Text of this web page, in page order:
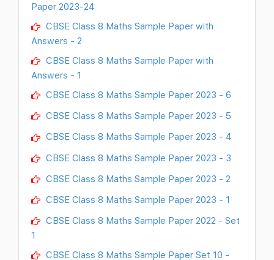
Paper 2023-24
CBSE Class 8 Maths Sample Paper with
Answers - 2
CBSE Class 8 Maths Sample Paper with
Answers - 1
CBSE Class 8 Maths Sample Paper 2023 - 6
CBSE Class 8 Maths Sample Paper 2023 - 5
CBSE Class 8 Maths Sample Paper 2023 - 4
CBSE Class 8 Maths Sample Paper 2023 - 3
CBSE Class 8 Maths Sample Paper 2023 - 2
CBSE Class 8 Maths Sample Paper 2023 - 1
CBSE Class 8 Maths Sample Paper 2022 - Set
1
CBSE Class 8 Maths Sample Paper Set 10 -